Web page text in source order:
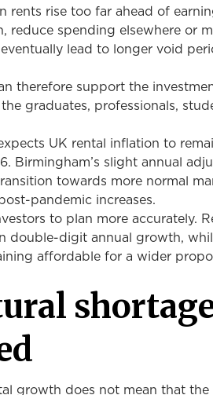
rents rise too far ahead of
reduce spending elsewhere or
lead to longer void
therefore support the
graduates, professionals,
UK rental inflation to
Birmingham’s slight annual
towards more normal
pandemic increases.
to plan more accurately.
double-digit annual growth,
affordable for a wider
growth does not mean that the